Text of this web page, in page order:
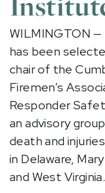
WILMINGTON —
has been
chair of the
Firemen’s
Responder
an advisory
death and
in Delaware,
and West Virginia.